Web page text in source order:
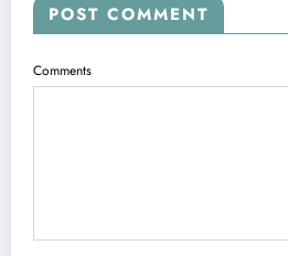
POST COMMENT
Comments